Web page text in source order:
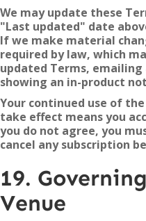
We may update these
"Last updated" date
If we make material
required by law, which
updated Terms,
showing an in-product
Your continued use of
take effect means you
you do not agree, you
cancel any subscription
19.
Venue